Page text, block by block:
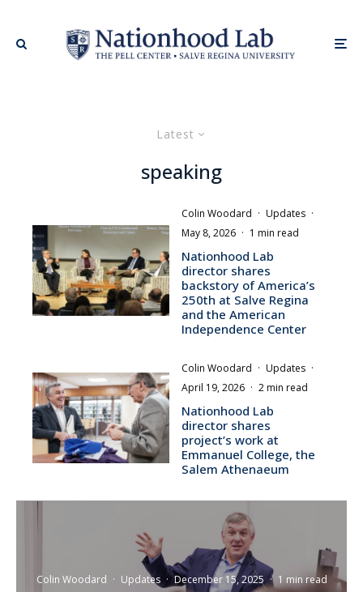
Latest
speaking
Colin Woodard · Updates ·
May 8, 2026 · 1 min read
Nationhood Lab
director shares
backstory of America’s
250th at Salve Regina
and the American
Independence Center
Colin Woodard · Updates ·
April 19, 2026 · 2 min read
Nationhood Lab
director shares
project’s work at
Emmanuel College, the
Salem Athenaeum
Colin Woodard · Updates · December 15, 2025 · 1 min read